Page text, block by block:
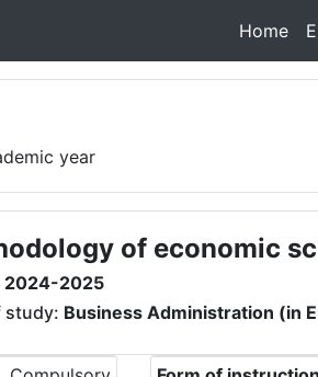
Home
year
of economic
2024-2025
study: Business Administration (in